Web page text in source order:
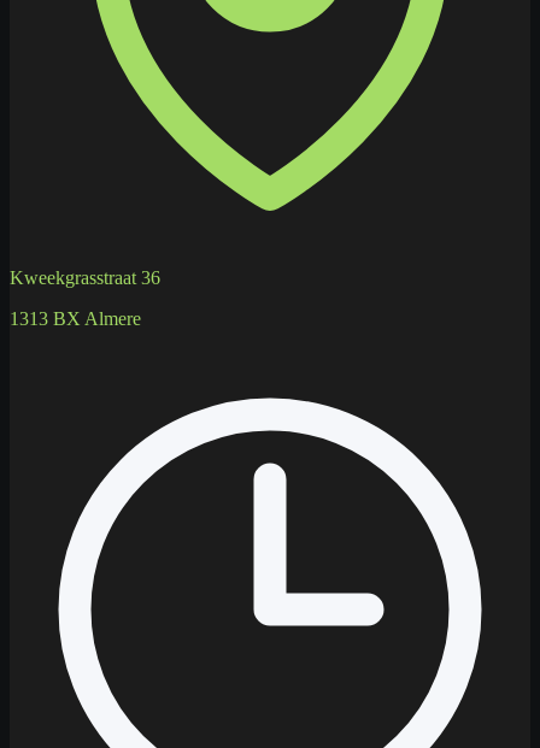
Kweekgrasstraat 36
1313 BX Almere